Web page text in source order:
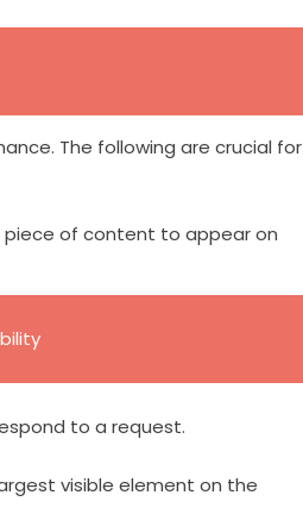
The following are crucial for
piece of content to appear on
to a request.
visible element on the